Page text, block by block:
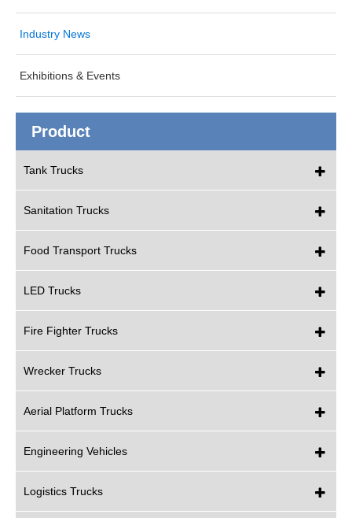
Industry News
Exhibitions & Events
Product
Tank Trucks
Sanitation Trucks
Food Transport Trucks
LED Trucks
Fire Fighter Trucks
Wrecker Trucks
Aerial Platform Trucks
Engineering Vehicles
Logistics Trucks